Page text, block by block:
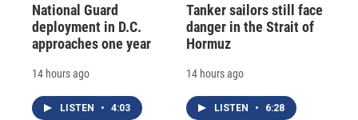
National Guard
deployment in D.C.
approaches one year
14 hours ago
LISTEN • 4:03
Tanker sailors still face
danger in the Strait of
Hormuz
14 hours ago
LISTEN • 6:28